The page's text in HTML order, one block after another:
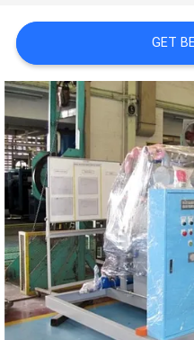
REQUEST
A QUOTE
NEWS
SITEMAP
PRIVACY
POLICY
GET